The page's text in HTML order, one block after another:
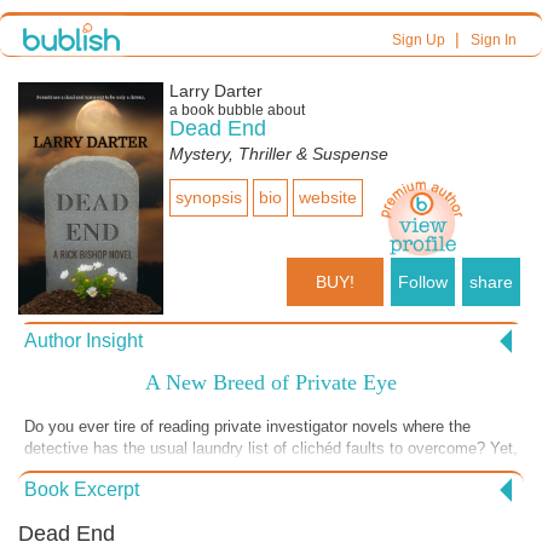
Sign Up| Sign In
Larry Darter
a book bubble about
Dead End
Mystery, Thriller & Suspense
synopsis bio website
BUY! Follow share
Author Insight
A New Breed of Private Eye
Do you ever tire of reading private investigator novels where the
detective has the usual laundry list of clichéd faults to overcome? Yet,
no matter how flawed, they are always brilliant and always get the
evildoers or solve the mystery in the end. If so, maybe it’s time you
hapless. He is also often lazy. Sure, maybe Bishop isn’t the brightest
Book Excerpt
Dead End